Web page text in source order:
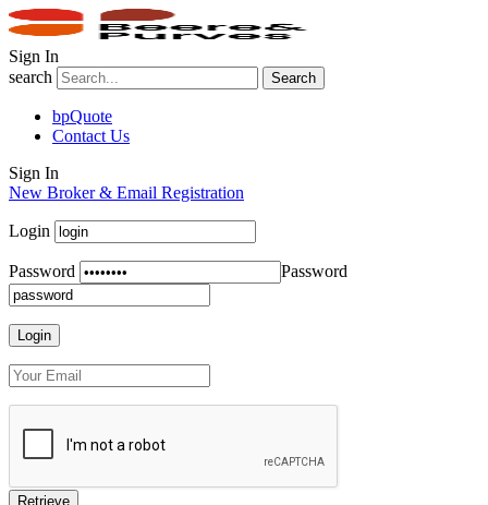
Sign In
search
Search
bpQuote
Contact Us
Sign In
New Broker & Email Registration
Login
Password Password